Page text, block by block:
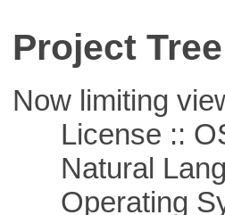
Project Tree
Now limiting
License ::
Natural
Operating